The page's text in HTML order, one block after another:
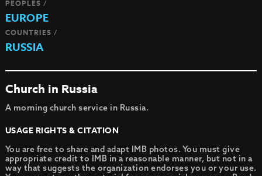
PEOPLES /
EUROPE
COUNTRIES /
RUSSIA
Church in Russia
A morning church service in Russia.
USAGE RIGHTS & CITATION
You are free to share and adapt IMB photos. You must give
appropriate credit to IMB in a reasonable manner, but not in a
way that suggests the organization endorses you or your use.